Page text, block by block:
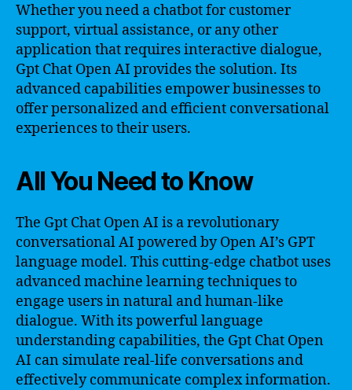
Whether you need a chatbot for customer
support, virtual assistance, or any other
application that requires interactive dialogue,
Gpt Chat Open AI provides the solution. Its
advanced capabilities empower businesses to
offer personalized and efficient conversational
experiences to their users.
All You Need to Know
The Gpt Chat Open AI is a revolutionary
conversational AI powered by Open AI’s GPT
language model. This cutting-edge chatbot uses
advanced machine learning techniques to
engage users in natural and human-like
dialogue. With its powerful language
understanding capabilities, the Gpt Chat Open
AI can simulate real-life conversations and
effectively communicate complex information.